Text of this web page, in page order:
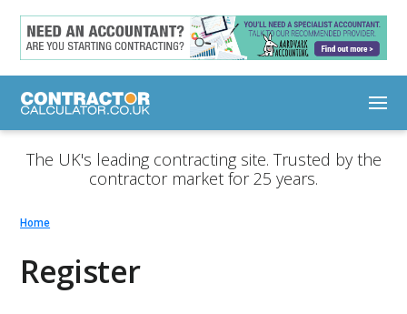
The UK's leading contracting site. Trusted by the
contractor market for 25 years.
Home
Register